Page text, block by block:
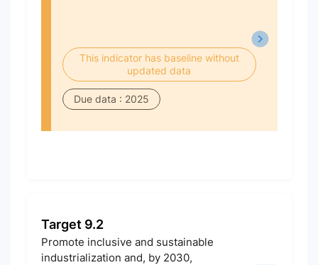
This indicator has baseline without
updated data
Due data : 2025
Target 9.2
Promote inclusive and sustainable
industrialization and, by 2030,